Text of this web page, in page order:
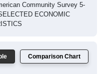
ECONOMIC